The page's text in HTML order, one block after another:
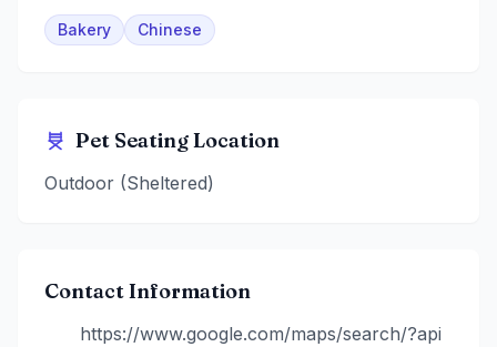
Bakery Chinese
Pet Seating Location
Outdoor (Sheltered)
Contact Information
https://www.google.com/maps/search/?api